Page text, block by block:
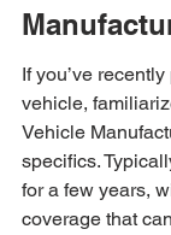
If you’ve
vehicle,
Vehicle
specifics.
for a few years,
coverage that